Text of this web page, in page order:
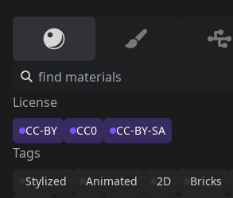
License
CC-BY CC0 CC-BY-SA
Tags
Stylized Animated 2D Bricks